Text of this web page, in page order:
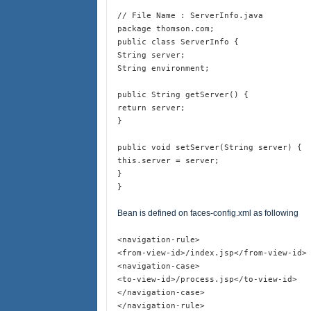
// File Name : ServerInfo.java
package thomson.com;
public class ServerInfo {
String server;
String environment;
public String getServer() {
return server;
}
public void setServer(String server) {
this.server = server;
}
}
Bean is defined on faces-config.xml as following
<navigation-rule>
<from-view-id>/index.jsp</from-view-id>
<navigation-case>
<to-view-id>/process.jsp</to-view-id>
</navigation-case>
</navigation-rule>